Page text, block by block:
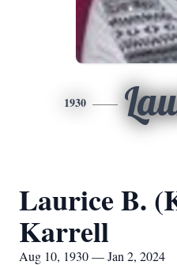
1930
Laurice B.
Karrell
Aug 10, 1930 — Jan 2, 2024